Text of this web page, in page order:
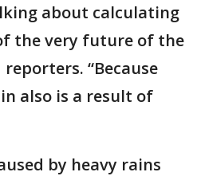
about calculating
the very future of the
“Because
also is a result of
by heavy rains